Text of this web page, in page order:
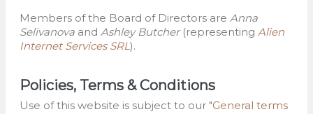
Members of the Board of Directors are Anna
Selivanova and Ashley Butcher(representing Alien
Internet Services SRL).
Policies, Terms & Conditions
Use of this website is subject to our "General terms